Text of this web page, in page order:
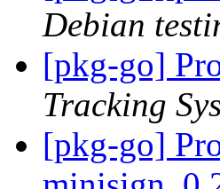
Debian
[pkg-go]
Tracking
[pkg-go]